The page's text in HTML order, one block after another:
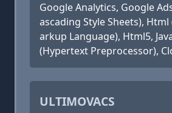
Google Analytics, Google
ascading Style Sheets), Html
arkup Language), Html5,
(Hypertext Preprocessor),
ULTIMOVACS